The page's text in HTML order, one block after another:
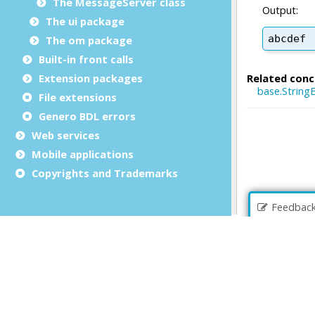
The ui package
The om package
Built-in front calls
Extension packages
File extensions
Genero BDL errors
Web services
Mobile applications
Copyrights and Trademarks